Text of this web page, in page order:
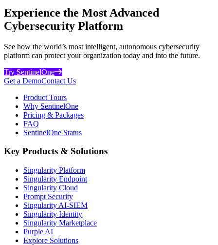
Experience the Most Advanced
Cybersecurity Platform
See how the world’s most intelligent, autonomous cybersecurity
platform can protect your organization today and into the future.
Try SentinelOne
Get a DemoContact Us
Product Tours
Why SentinelOne
Pricing & Packages
FAQ
SentinelOne Status
Key Products & Solutions
Singularity Platform
Singularity Endpoint
Singularity Cloud
Prompt Security
Singularity AI-SIEM
Singularity Identity
Singularity Marketplace
Purple AI
Explore Solutions